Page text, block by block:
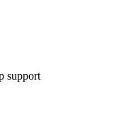
support